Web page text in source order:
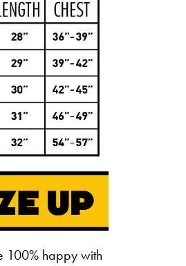
100% happy with